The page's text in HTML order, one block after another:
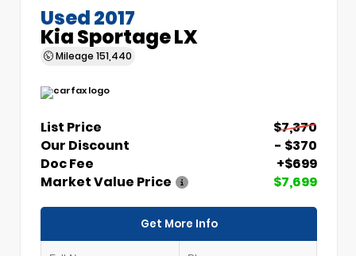
Used 2017
Kia Sportage LX
Mileage 151,440
List Price
$7,370
Our Discount
- $370
Doc Fee
+$699
Market Value Price
$7,699
Get More Info